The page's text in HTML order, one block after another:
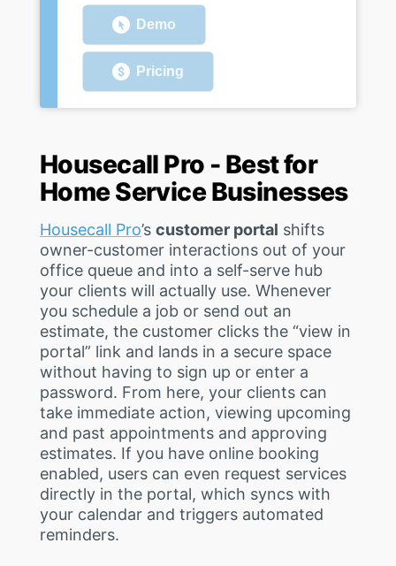
Demo
Pricing
Housecall Pro - Best for
Home Service Businesses
Housecall Pro’s customer portal shifts
owner-customer interactions out of your
office queue and into a self-serve hub
your clients will actually use. Whenever
you schedule a job or send out an
estimate, the customer clicks the “view in
portal” link and lands in a secure space
without having to sign up or enter a
password. From here, your clients can
take immediate action, viewing upcoming
and past appointments and approving
estimates. If you have online booking
enabled, users can even request services
directly in the portal, which syncs with
your calendar and triggers automated
reminders.